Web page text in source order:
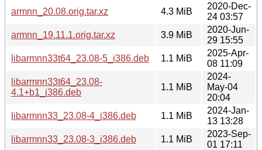
armnn_20.08.orig.tar.xz
4.3 MiB
2020-Dec-
24 03:57
armnn_19.11.1.orig.tar.xz
3.9 MiB
2020-Jun-
29 15:55
libarmnn33t64_23.08-5_i386.deb
1.1 MiB
2025-Apr-
08 11:09
libarmnn33t64_23.08-
4.1+b1_i386.deb
1.1 MiB
2024-
May-04
20:04
libarmnn33_23.08-4_i386.deb
1.1 MiB
2024-Jan-
13 13:28
libarmnn33_23.08-3_i386.deb
1.1 MiB
2023-Sep-
01 17:11